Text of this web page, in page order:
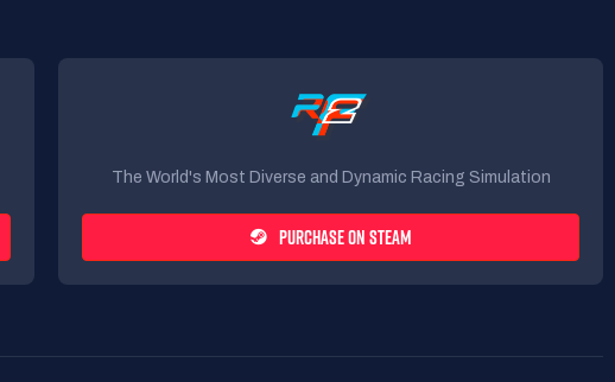
The World's Most Diverse and Dynamic Racing Simulation
PURCHASE ON STEAM